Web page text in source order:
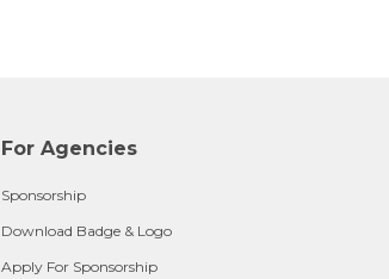
For Agencies
Sponsorship
Download Badge & Logo
Apply For Sponsorship